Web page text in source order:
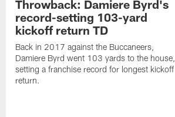
Throwback: Damiere Byrd's
record-setting 103-yard
kickoff return TD
Back in 2017 against the Buccaneers,
Damiere Byrd went 103 yards to the house,
setting a franchise record for longest kickoff
return.